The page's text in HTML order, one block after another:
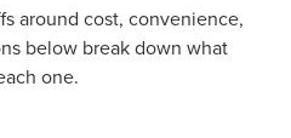
around cost, convenience,
below break down what
one.